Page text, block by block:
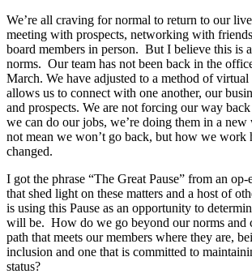
We’re all craving for normal to return to our
meeting with prospects, networking with
board members in person. But I believe this is
norms. Our team has not been back in the
March. We have adjusted to a method of
allows us to connect with one another, our
and prospects. We are not forcing our way
we can do our jobs, we’re doing them in a
not mean we won’t go back, but how we work
changed.
I got the phrase “The Great Pause” from an
that shed light on these matters and a host of
is using this Pause as an opportunity to
will be. How do we go beyond our norms and
path that meets our members where they are,
inclusion and one that is committed to
status?